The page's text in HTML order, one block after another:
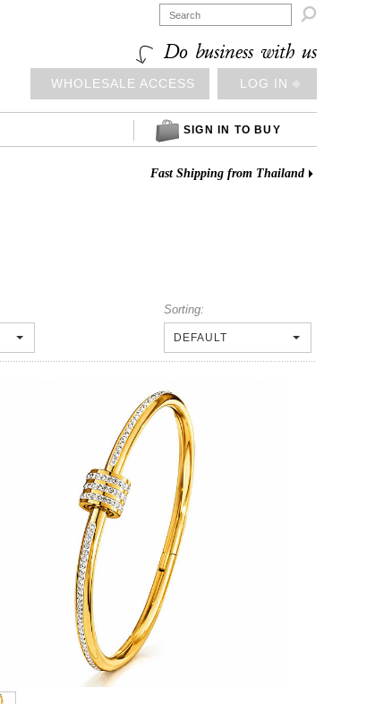

Do business with us
WHOLESALE ACCESS LOG IN ⎆
SIGN IN TO BUY
Fast Shipping from Thailand
Sorting:
DEFAULT